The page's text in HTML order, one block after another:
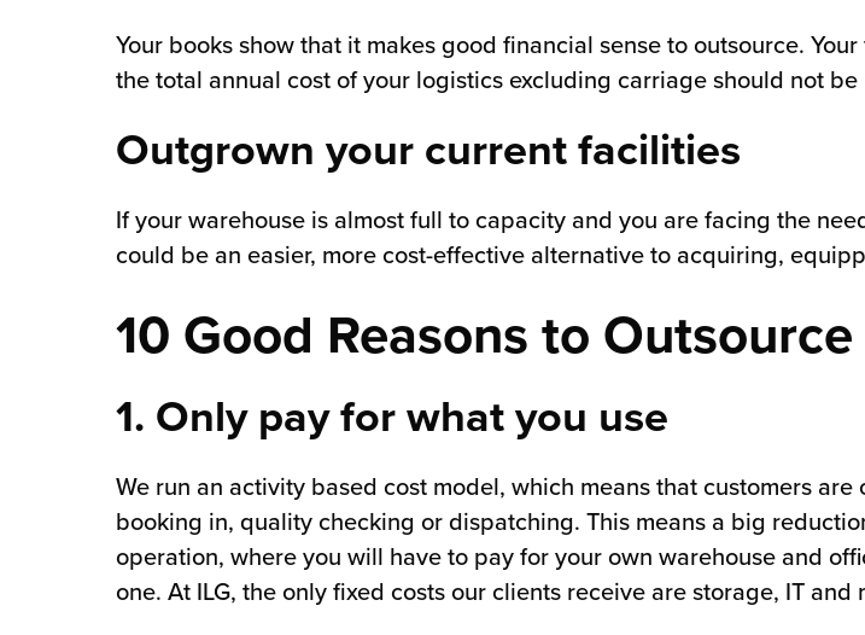
Your books show that it makes good financial sense to outsource.
the total annual cost of your logistics excluding carriage should not
Outgrown your current facilities
If your warehouse is almost full to capacity and you are facing the
could be an easier, more cost-effective alternative to acquiring,
10 Good Reasons to
1. Only pay for what you use
We run an activity based cost model, which means that customers
booking in, quality checking or dispatching. This means a big
operation, where you will have to pay for your own warehouse and
one. At ILG, the only fixed costs our clients receive are storage, IT and